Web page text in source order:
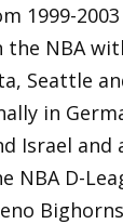
1999-
the NBA
Seattle
in
Israel and
NBA D-